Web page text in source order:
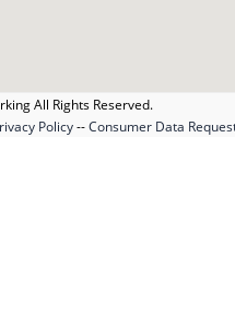
All Rights Reserved.
Policy--Consumer Data